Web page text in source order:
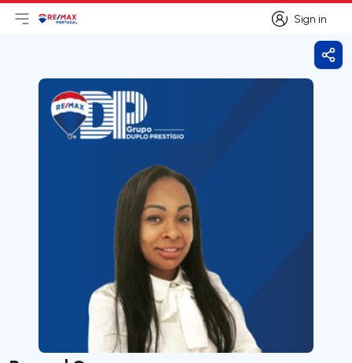
Sign in
Sign in
Open main menu
LogoGo to homepage